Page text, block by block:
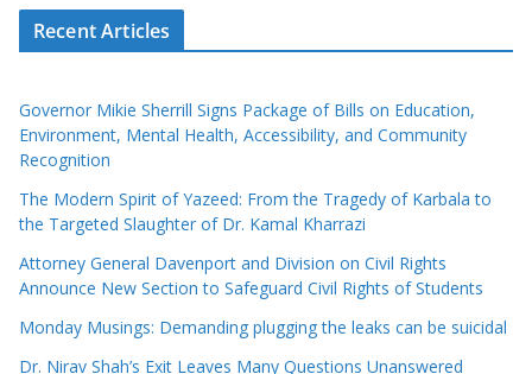
Recent Articles
Governor Mikie Sherrill Signs Package of Bills on Education,
Environment, Mental Health, Accessibility, and Community
Recognition
The Modern Spirit of Yazeed: From the Tragedy of Karbala to
the Targeted Slaughter of Dr. Kamal Kharrazi
Attorney General Davenport and Division on Civil Rights
Announce New Section to Safeguard Civil Rights of Students
Monday Musings: Demanding plugging the leaks can be suicidal
Dr. Nirav Shah’s Exit Leaves Many Questions Unanswered